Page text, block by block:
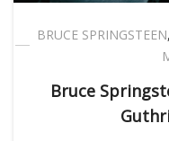
BRUCE SPRINGSTEEN,
Bruce